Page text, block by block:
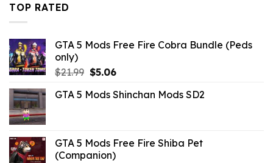
TOP RATED
GTA 5 Mods Free Fire Cobra Bundle (Peds
only)
$21.99 Original
was:
$5.06Current
is:
GTA 5 Mods Shinchan Mods SD2
GTA 5 Mods Free Fire Shiba Pet
(Companion)